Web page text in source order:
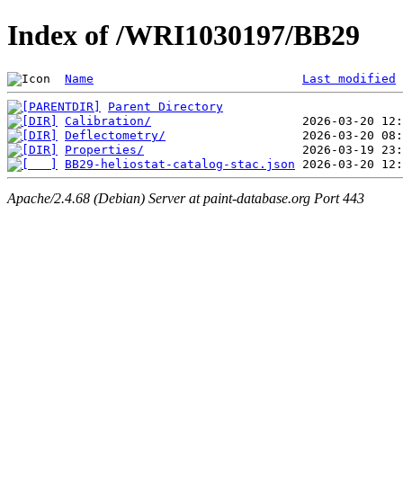
Index of /WRI1030197/BB29
Name Last modified
Parent Directory
Calibration/
Deflectometry/
Properties/
BB29-heliostat-catalog-stac.json
Apache/2.4.68 (Debian) Server at paint-database.org Port 443